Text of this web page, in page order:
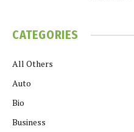
CATEGORIES
All Others
Auto
Bio
Business